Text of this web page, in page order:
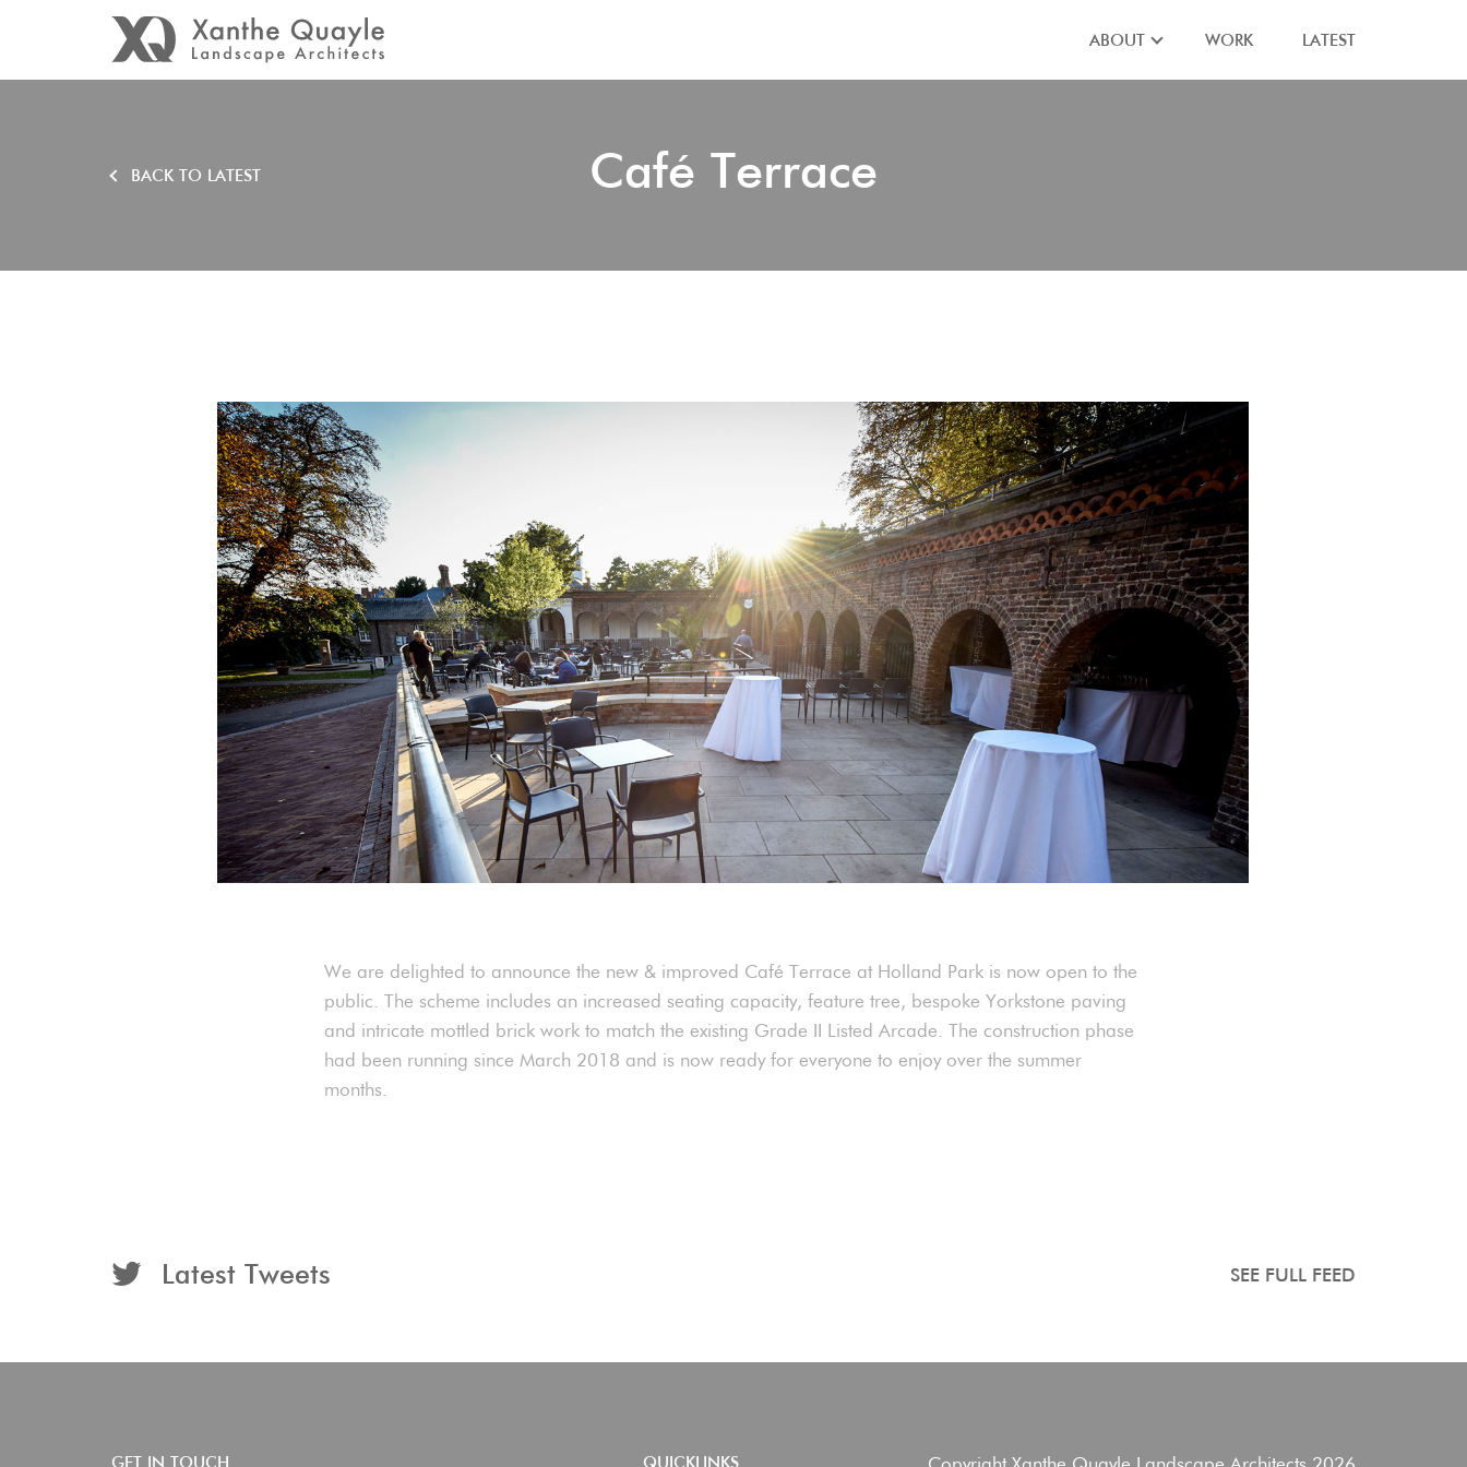
ABOUT WORK LATEST
BACK TO LATEST Café Terrace
We are delighted to announce the new & improved Café Terrace at Holland Park is now open to the
public. The scheme includes an increased seating capacity, feature tree, bespoke Yorkstone paving
and intricate mottled brick work to match the existing Grade II Listed Arcade. The construction phase
had been running since March 2018 and is now ready for everyone to enjoy over the summer
months.
Latest Tweets SEE FULL FEED